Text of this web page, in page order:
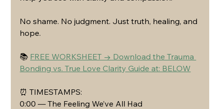
No shame. No judgment. Just truth, healing, and
hope.
📚 FREE WORKSHEET → Download the Trauma
Bonding vs. True Love Clarity Guide at: BELOW
⏰ TIMESTAMPS:
0:00 — The Feeling We’ve All Had